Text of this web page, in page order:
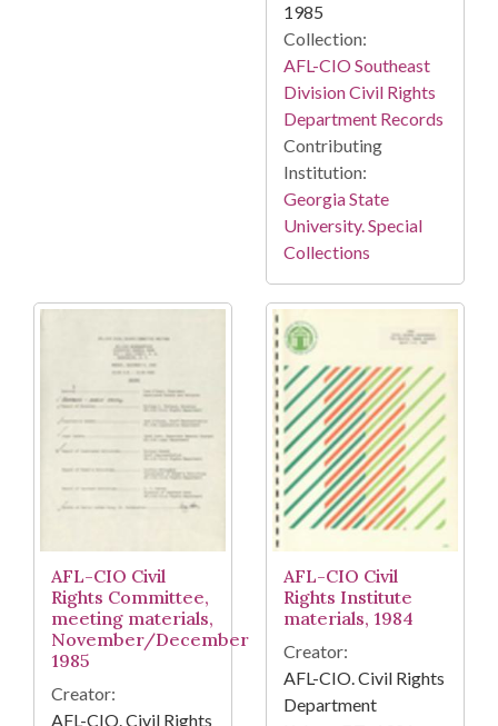
1985
Collection:
AFL-CIO Southeast
Division Civil Rights
Department Records
Contributing
Institution:
Georgia State
University. Special
Collections
AFL-CIO Civil
Rights Committee,
meeting materials,
November/December
1985
Creator:
AFL-CIO. Civil Rights
AFL-CIO Civil
Rights Institute
materials, 1984
Creator:
AFL-CIO. Civil Rights
Department